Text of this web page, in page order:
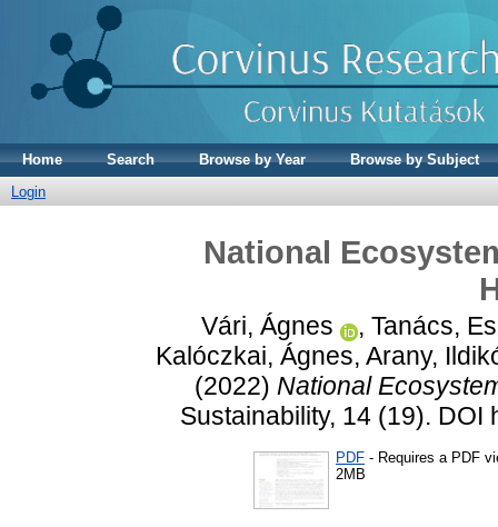
Home Search Browse by Year
Browse by Subject
Login
National
Vári, Ágnes , Tanács,
Kalóczkai, Ágnes, Arany,
(2022) National
Sustainability, 14 (19).
PDF - Requires a PDF
2MB